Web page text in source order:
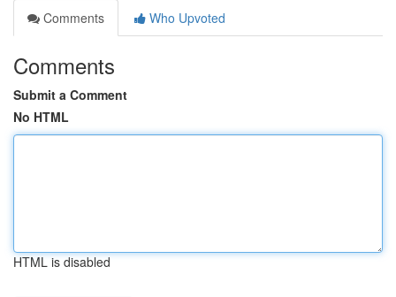
Comments
Who Upvoted
Comments
Submit a Comment
No HTML
HTML is disabled